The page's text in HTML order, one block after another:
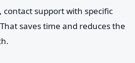
support with specific
saves time and reduces the